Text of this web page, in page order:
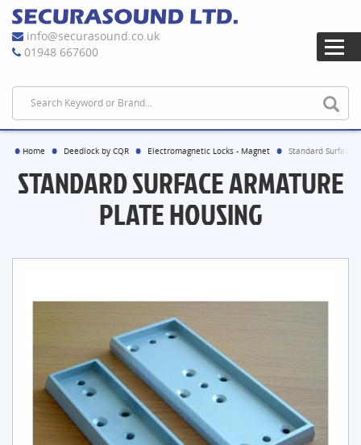
info@securasound.co.uk
01948 667600
Home Deedlock by CQR Electromagnetic Locks - Magnet Standard Surface
STANDARD SURFACE ARMATURE
PLATE HOUSING